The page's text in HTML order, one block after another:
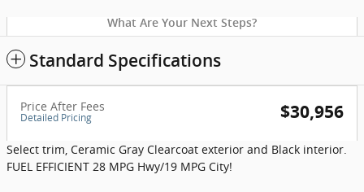
What Are Your Next Steps?
Standard Specifications
Price After Fees
Detailed Pricing $30,956
Select trim, Ceramic Gray Clearcoat exterior and Black interior.
FUEL EFFICIENT 28 MPG Hwy/19 MPG City!